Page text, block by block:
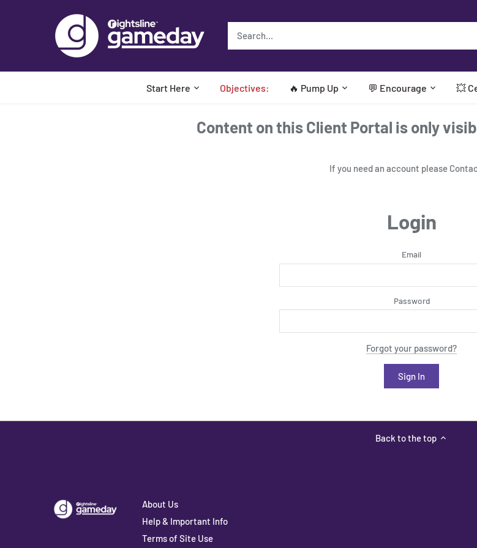
Start Here Objectives: 🔥 Pump Up 💬 Encourage 💥
Content on this Client Portal is only
If you need an account please
Login
Email
Password
Forgot your password?
Back to the top
About Us
Help & Important Info
Terms of Site Use